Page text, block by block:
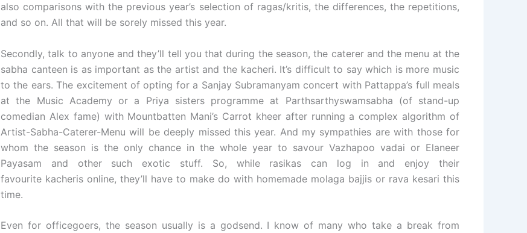
also comparisons with the previous year’s selection of ragas/kritis, the differences, the repetitions,
and so on. All that will be sorely missed this year.
Secondly, talk to anyone and they’ll tell you that during the season, the caterer and the menu at the
sabha canteen is as important as the artist and the kacheri. It’s difficult to say which is more music
to the ears. The excitement of opting for a Sanjay Subramanyam concert with Pattappa’s full meals
at the Music Academy or a Priya sisters programme at Parthsarthyswamsabha (of stand-up
comedian Alex fame) with Mountbatten Mani’s Carrot kheer after running a complex algorithm of
Artist-Sabha-Caterer-Menu will be deeply missed this year. And my sympathies are with those for
whom the season is the only chance in the whole year to savour Vazhapoo vadai or Elaneer
Payasam and other such exotic stuff. So, while rasikas can log in and enjoy their
favourite kacheris online, they’ll have to make do with homemade molaga bajjis or rava kesari this
time.
Even for officegoers, the season usually is a godsend. I know of many who take a break from